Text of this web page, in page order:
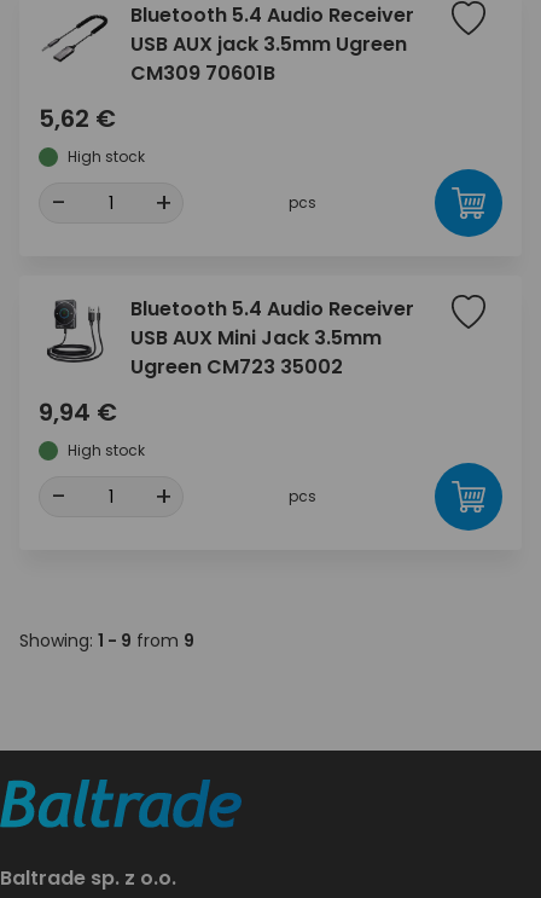
Bluetooth 5.4 Audio Receiver
USB AUX jack 3.5mm Ugreen
CM309 70601B
5,62 €
High stock
- + pcs
Bluetooth 5.4 Audio Receiver
USB AUX Mini Jack 3.5mm
Ugreen CM723 35002
9,94 €
High stock
- + pcs
Showing: 1 - 9 from 9
Baltrade sp. z o.o.